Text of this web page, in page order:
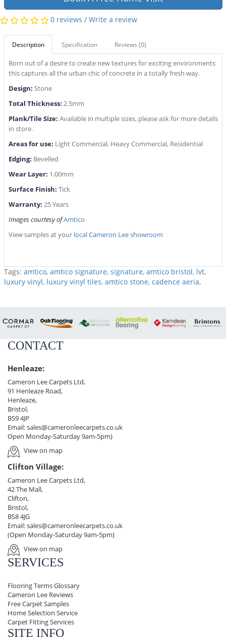
0 reviews / Write a review
Description Specification Reviews (0)
Born out of a desire to create new textures for exciting environments
this captures all the urban chic of concrete in a totally fresh way.
Design: Stone
Total Thickness: 2.5mm
Plank/Tile Size: Available in multiple sizes, please ask for more details
in store.
Areas for use: Light Commercial, Heavy Commercial, Residential
Edging: Bevelled
Wear Layer: 1.00mm
Surface Finish: Tick
Warranty: 25 Years
Images courtesy ofAmtico
View samples at your local Cameron Lee showroom
Tags: amtico, amtico signature, signature, amtico bristol, lvt,
luxury vinyl, luxury vinyl tiles, amtico stone, cadence aeria,
CONTACT
Henleaze:
Cameron Lee Carpets Ltd,
91 Henleaze Road,
Henleaze,
Bristol,
BS9 4JP
Email:sales@cameronleecarpets.co.uk
Open Monday-Saturday 9am-5pm)
View on map
Clifton Village:
Cameron Lee Carpets Ltd,
42 The Mall,
Clifton,
Bristol,
BS8 4JG
Email:sales@cameronleecarpets.co.uk
(Open Monday-Saturday 9am-5pm)
View on map
SERVICES
Flooring Terms Glossary
Cameron Lee Reviews
Free Carpet Samples
Home Selection Service
Carpet Fitting Services
SITE INFO